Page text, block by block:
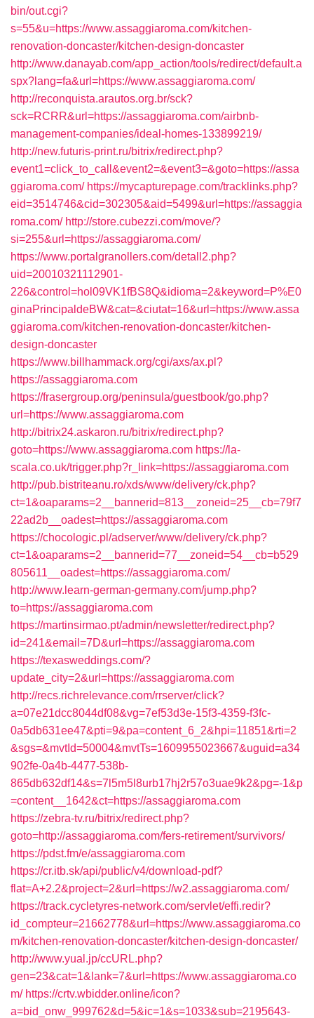
bin/out.cgi?
s=55&u=https://www.assaggiaroma.com/kitchen-
renovation-doncaster/kitchen-design-doncaster
http://www.danayab.com/app_action/tools/redirect/default.a
spx?lang=fa&url=https://www.assaggiaroma.com/
http://reconquista.arautos.org.br/sck?
sck=RCRR&url=https://assaggiaroma.com/airbnb-
management-companies/ideal-homes-133899219/
http://new.futuris-print.ru/bitrix/redirect.php?
event1=click_to_call&event2=&event3=&goto=https://assa
ggiaroma.com/ https://mycapturepage.com/tracklinks.php?
eid=3514746&cid=302305&aid=5499&url=https://assaggia
roma.com/ http://store.cubezzi.com/move/?
si=255&url=https://assaggiaroma.com/
https://www.portalgranollers.com/detall2.php?
uid=20010321112901-
226&control=hol09VK1fBS8Q&idioma=2&keyword=P%E0
ginaPrincipaldeBW&cat=&ciutat=16&url=https://www.assa
ggiaroma.com/kitchen-renovation-doncaster/kitchen-
design-doncaster
https://www.billhammack.org/cgi/axs/ax.pl?
https://assaggiaroma.com
https://frasergroup.org/peninsula/guestbook/go.php?
url=https://www.assaggiaroma.com
http://bitrix24.askaron.ru/bitrix/redirect.php?
goto=https://www.assaggiaroma.com https://la-
scala.co.uk/trigger.php?r_link=https://assaggiaroma.com
http://pub.bistriteanu.ro/xds/www/delivery/ck.php?
ct=1&oaparams=2__bannerid=813__zoneid=25__cb=79f7
22ad2b__oadest=https://assaggiaroma.com
https://chocologic.pl/adserver/www/delivery/ck.php?
ct=1&oaparams=2__bannerid=77__zoneid=54__cb=b529
805611__oadest=https://assaggiaroma.com/
http://www.learn-german-germany.com/jump.php?
to=https://assaggiaroma.com
https://martinsirmao.pt/admin/newsletter/redirect.php?
id=241&email=7D&url=https://assaggiaroma.com
https://texasweddings.com/?
update_city=2&url=https://assaggiaroma.com
http://recs.richrelevance.com/rrserver/click?
a=07e21dcc8044df08&vg=7ef53d3e-15f3-4359-f3fc-
0a5db631ee47&pti=9&pa=content_6_2&hpi=11851&rti=2
&sgs=&mvtId=50004&mvtTs=1609955023667&uguid=a34
902fe-0a4b-4477-538b-
865db632df14&s=7l5m5l8urb17hj2r57o3uae9k2&pg=-1&p
=content__1642&ct=https://assaggiaroma.com
https://zebra-tv.ru/bitrix/redirect.php?
goto=http://assaggiaroma.com/fers-retirement/survivors/
https://pdst.fm/e/assaggiaroma.com
https://cr.itb.sk/api/public/v4/download-pdf?
flat=A+2.2&project=2&url=https://w2.assaggiaroma.com/
https://track.cycletyres-network.com/servlet/effi.redir?
id_compteur=21662778&url=https://www.assaggiaroma.co
m/kitchen-renovation-doncaster/kitchen-design-doncaster/
http://www.yual.jp/ccURL.php?
gen=23&cat=1&lank=7&url=https://www.assaggiaroma.co
m/ https://crtv.wbidder.online/icon?
a=bid_onw_999762&d=5&ic=1&s=1033&sub=2195643-